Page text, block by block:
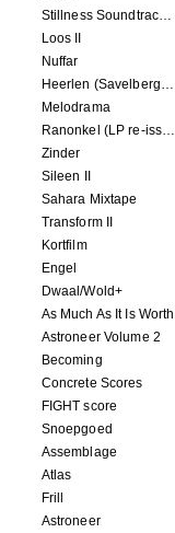
Stillness Soundtracks II
Loos II
Nuffar
Heerlen (Savelbergklooster, 31 August 2019)
Melodrama
Ranonkel (LP re-issue)
Zinder
Sileen II
Sahara Mixtape
Transform II
Kortfilm
Engel
Dwaal/Wold+
As Much As It Is Worth
Astroneer Volume 2
Becoming
Concrete Scores
FIGHT score
Snoepgoed
Assemblage
Atlas
Frill
Astroneer